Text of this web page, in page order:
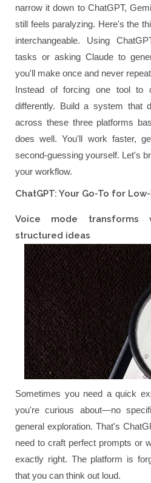
narrow it down to ChatGPT,
still feels paralyzing. Here's the
interchangeable. Using
tasks or asking Claude to
you'll make once and never
Instead of forcing one tool to
differently. Build a system that
across these three platforms
does well. You'll work faster,
second-guessing yourself. Let's
your workflow.
ChatGPT: Your Go-To for
Voice mode transforms
structured ideas
Sometimes you need a quick
you're curious about—no
general exploration. That's
need to craft perfect prompts or
exactly right. The platform is
that you can think out loud.